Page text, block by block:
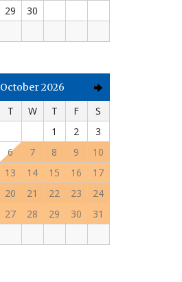
29 30
October 2026
T W T F
S
1
2
3
6 7 8 9
10
13 14 15 16
17
20 21 22 23
24
27 28 29 30 31